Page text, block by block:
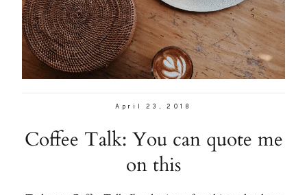
April 23, 2018
Coffee Talk: You can quote me
on this
for
thoughtful
style, home
inspiration,
social
From me
Lifestyle
Contact